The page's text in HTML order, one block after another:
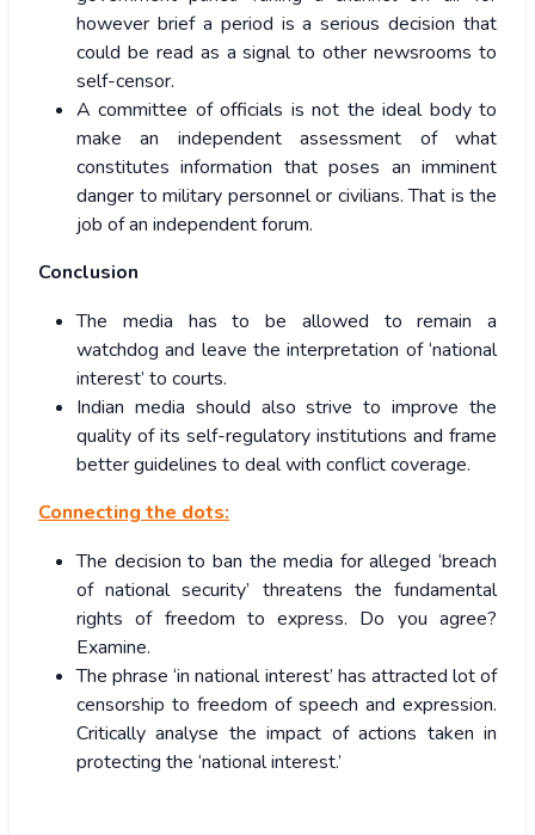
however brief a period is a serious decision that
could be read as a signal to other newsrooms to
self-censor.
A committee of officials is not the ideal body to
make an independent assessment of what
constitutes information that poses an imminent
danger to military personnel or civilians. That is the
job of an independent forum.
Conclusion
The media has to be allowed to remain a
watchdog and leave the interpretation of ‘national
interest’ to courts.
Indian media should also strive to improve the
quality of its self-regulatory institutions and frame
better guidelines to deal with conflict coverage.
Connecting the dots:
The decision to ban the media for alleged ‘breach
of national security’ threatens the fundamental
rights of freedom to express. Do you agree?
Examine.
The phrase ‘in national interest’ has attracted lot of
censorship to freedom of speech and expression.
Critically analyse the impact of actions taken in
protecting the ‘national interest.’